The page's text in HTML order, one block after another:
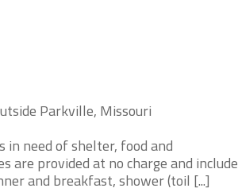
Parkville, Missouri
need of shelter, food and
are provided at no charge and include
and breakfast, shower (toil [...]